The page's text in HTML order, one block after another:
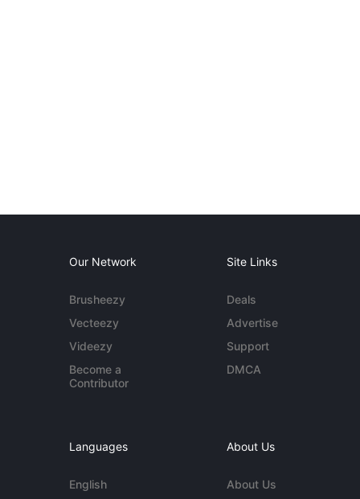
Our Network
Brusheezy
Vecteezy
Videezy
Become a
Contributor
Site Links
Deals
Advertise
Support
DMCA
Languages
English
About Us
About Us